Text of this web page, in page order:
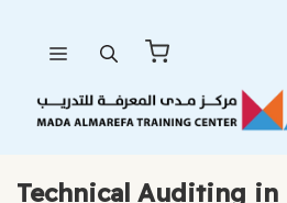
content
Technical Auditing in